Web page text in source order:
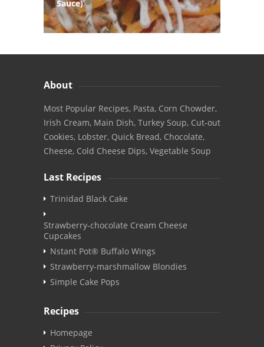
Sauce)
About
Most Popular Recipes, Pasta, Corn Chowder,
Irish Cream, Main Dish, Turkey Soup, Cut-out
Cookies, Lobster, Quick Bread, Chocolate,
Cheese, Cold Cheese Dips, Vegetable Soup
Last Recipes
Trinidad Black Cake
Strawberry-chocolate Cream Cheese
Cupcakes
Nstant Pot® Buffalo Wings
Strawberry-marshmallow Blondies
Simple Cake Pops
Recipes
Homepage